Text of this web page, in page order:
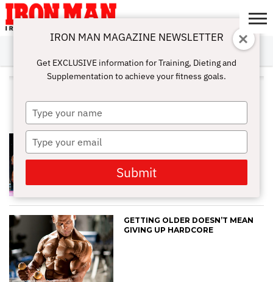
ABOUT
SUBSCRIBE
IRON MAN
CHALLENGE
CALCULATORS
TRAINING
NUTRITION
LIFESTYLE
MAGAZINE
SHOP
SUBMISSIONS
CONTACT
MY
ACCOUNT
ALL POSTS TAGGED "ANTI-
AGING"
TO LOOK 20
GETTING OLDER DOESN’T MEAN
GIVING UP HARDCORE
IRON MAN MAGAZINE NEWSLETTER
Get EXCLUSIVE information for Training, Dieting and
Supplementation to achieve your fitness goals.
Type
your
name
Type
your
email
Submit